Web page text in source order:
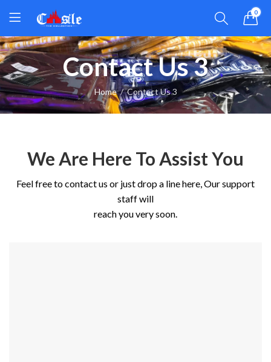
0
Contact Us 3
Home Contact Us 3
We Are Here To Assist You
Feel free to contact us or just drop a line here, Our support
staff will
reach you very soon.